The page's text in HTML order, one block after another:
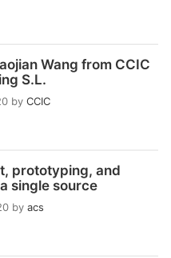
Wang from CCIC
S.L.
by CCIC
prototyping, and
single source
by acs